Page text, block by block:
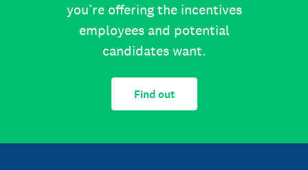
you’re offering the incentives
employees and potential
candidates want.
Find out